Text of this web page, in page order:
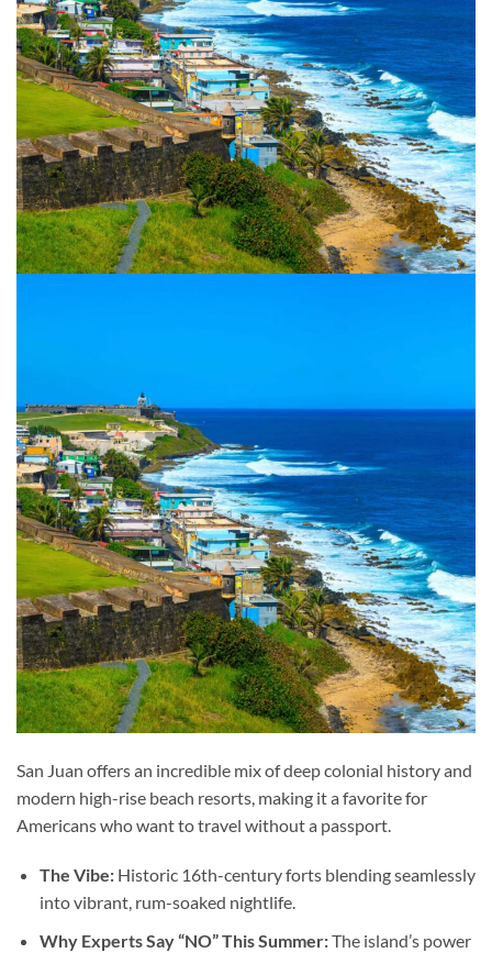
San Juan offers an incredible mix of deep colonial history and
modern high-rise beach resorts, making it a favorite for
Americans who want to travel without a passport.
The Vibe:Historic 16th-century forts blending seamlessly
into vibrant, rum-soaked nightlife.
Why Experts Say “NO” This Summer:The island’s power